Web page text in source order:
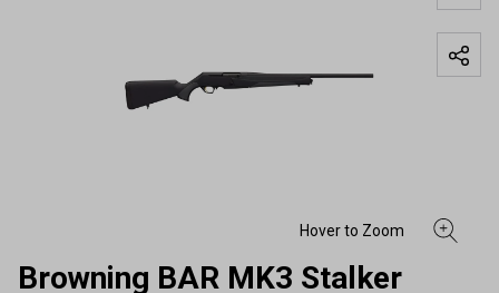
Browning BAR MK3 Stalker